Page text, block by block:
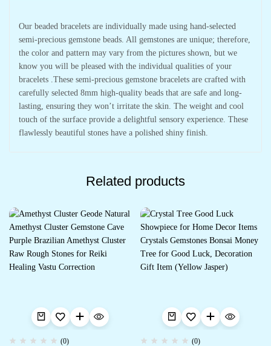
Our beaded bracelets are individually made using hand-selected
semi-precious gemstone beads. All gemstones are unique; therefore,
the color and pattern may vary from the pictures shown, but we
know you will be pleased with the individual qualities of your
bracelets .These semi-precious gemstone bracelets are crafted with
carefully selected 8mm high-quality beads that are safe and long-
lasting, ensuring they won’t irritate the skin. The weight and cool
touch of the surface provide a delightful sensory experience. These
flawlessly beautiful stones have a polished shiny finish.
Related products
(0) (0)